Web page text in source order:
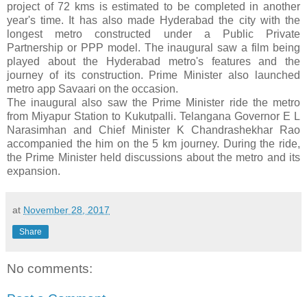
project of 72 kms is estimated to be completed in another
year's time. It has also made Hyderabad the city with the
longest metro constructed under a Public Private
Partnership or PPP model. The inaugural saw a film being
played about the Hyderabad metro's features and the
journey of its construction. Prime Minister also launched
metro app Savaari on the occasion.
The inaugural also saw the Prime Minister ride the metro
from Miyapur Station to Kukutpalli. Telangana Governor E L
Narasimhan and Chief Minister K Chandrashekhar Rao
accompanied the him on the 5 km journey. During the ride,
the Prime Minister held discussions about the metro and its
expansion.
at November 28, 2017
Share
No comments: